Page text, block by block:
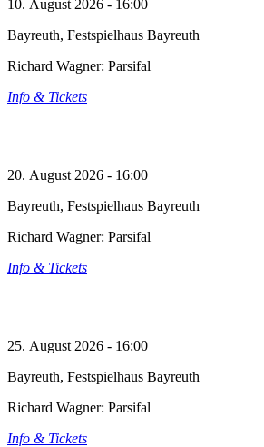
10. August 2026 - 16:00
Bayreuth, Festspielhaus Bayreuth
Richard Wagner: Parsifal
Info & Tickets
20. August 2026 - 16:00
Bayreuth, Festspielhaus Bayreuth
Richard Wagner: Parsifal
Info & Tickets
25. August 2026 - 16:00
Bayreuth, Festspielhaus Bayreuth
Richard Wagner: Parsifal
Info & Tickets